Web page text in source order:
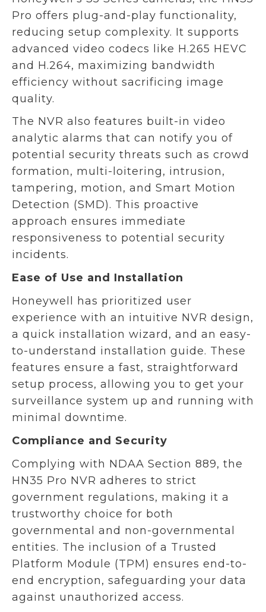
Pro offers plug-and-play functionality,
reducing setup complexity. It supports
advanced video codecs like H.265 HEVC
and H.264, maximizing bandwidth
efficiency without sacrificing image
quality.
The NVR also features built-in video
analytic alarms that can notify you of
potential security threats such as crowd
formation, multi-loitering, intrusion,
tampering, motion, and Smart Motion
Detection (SMD). This proactive
approach ensures immediate
responsiveness to potential security
incidents.
Ease of Use and Installation
Honeywell has prioritized user
experience with an intuitive NVR design,
a quick installation wizard, and an easy-
to-understand installation guide. These
features ensure a fast, straightforward
setup process, allowing you to get your
surveillance system up and running with
minimal downtime.
Compliance and Security
Complying with NDAA Section 889, the
HN35 Pro NVR adheres to strict
government regulations, making it a
trustworthy choice for both
governmental and non-governmental
entities. The inclusion of a Trusted
Platform Module (TPM) ensures end-to-
end encryption, safeguarding your data
against unauthorized access.